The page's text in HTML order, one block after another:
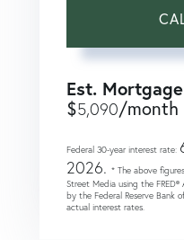
Est.
$5,090/month
Federal 30-year interest rate:
2026. * The above
Street Media using the
by the Federal Reserve Bank
actual interest rates.